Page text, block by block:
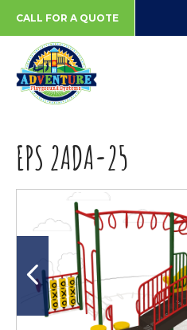
CALL FOR A QUOTE
EPS 2ADA-25